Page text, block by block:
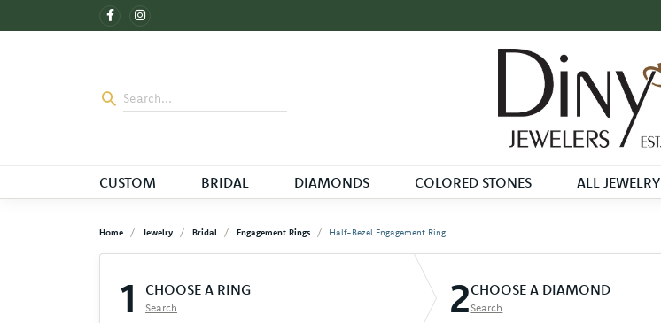
CUSTOM BRIDAL DIAMONDS COLORED STONES ALL JEWELRY
Home Jewelry Bridal Engagement Rings Half-Bezel Engagement Ring
1 CHOOSE A RING
Search 2CHOOSE A DIAMOND
Search